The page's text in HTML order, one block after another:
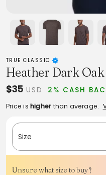
TRUE CLASSIC
Heather Dark
$35 USD 2% CASH
Price is higher than average.
Size
Unsure what size to buy?